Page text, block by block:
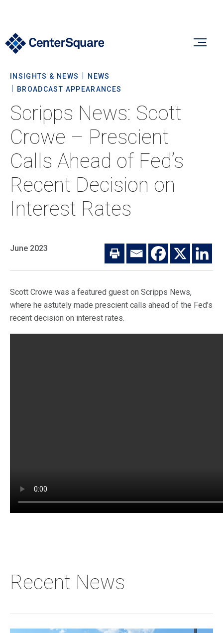
Our Firm
Our Firm
About Us
Team
Commitment To Sustainability
Verticals
Our Verticals
Listed Real Estate
Private Real Estate
Insights & News
Insights
Private Real Estate
Listed Real Estate
Sustainability
Firm News
Culture & Careers
Our Culture
Career Opportunities
Investor Login
Contact Us
INSIGHTS & NEWS
NEWS
BROADCAST APPEARANCES
Scripps News: Scott
Crowe – Prescient
Calls Ahead of Fed’s
Recent Decision on
Interest Rates
June 2023
Scott Crowe was a featured guest on Scripps News,
where he astutely made prescient calls ahead of the Fed’s
recent decision on interest rates.
Recent News